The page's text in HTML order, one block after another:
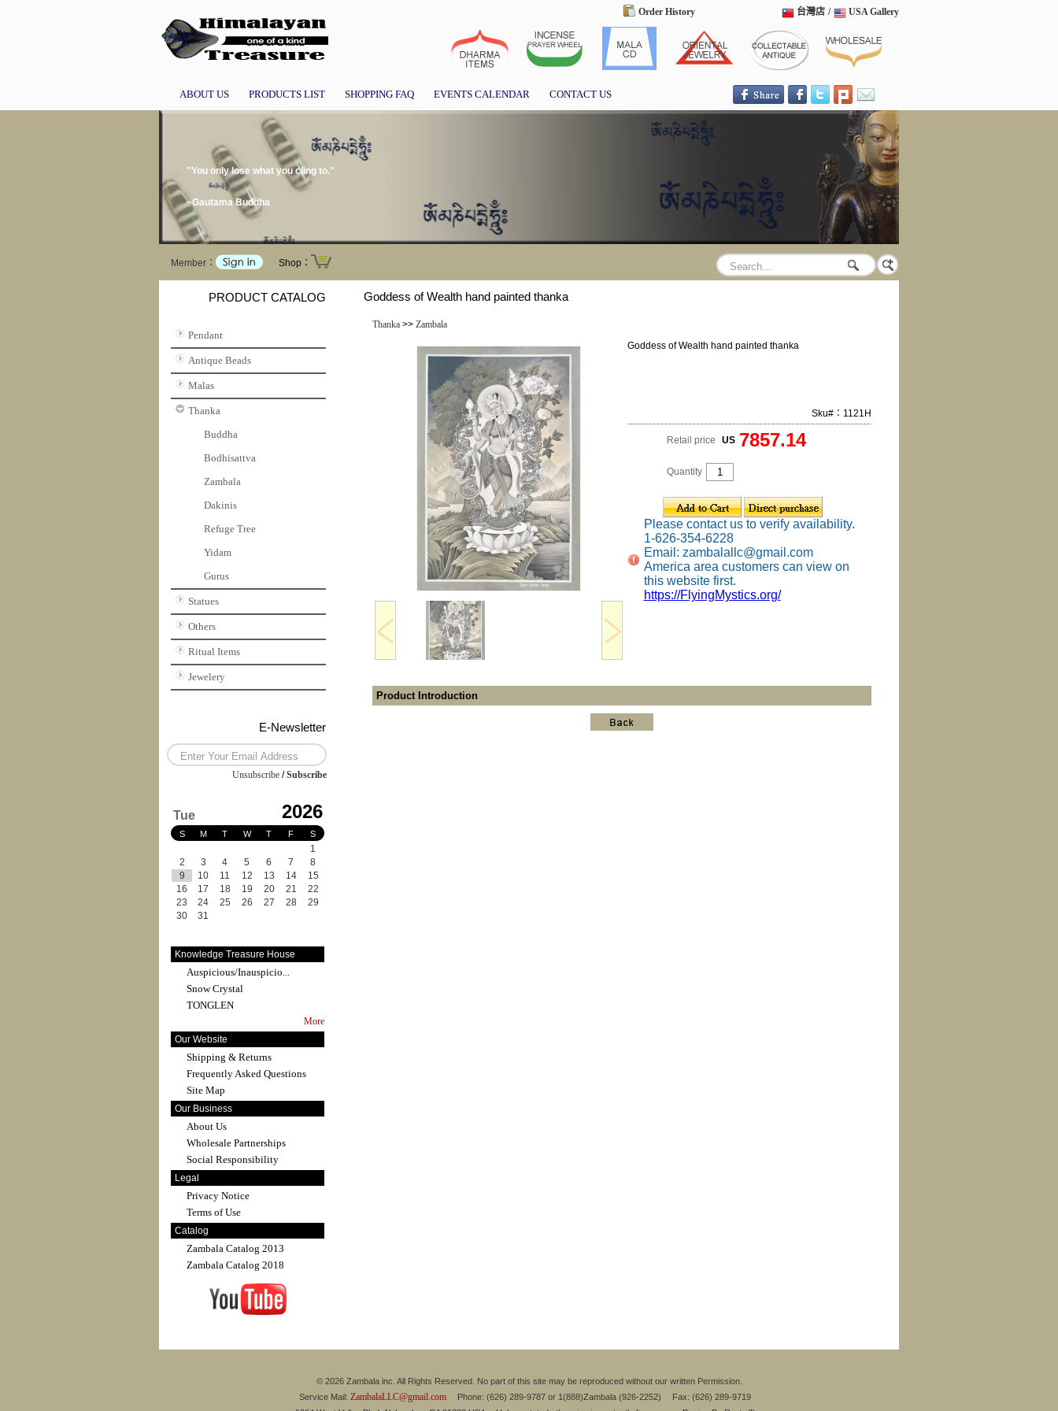
Order History USA Gallery
/
台灣店
ABOUT US PRODUCTS LIST SHOPPING FAQ EVENTS CALENDAR CONTACT US
"You only lose what you cling to."
~Gautama Buddha
Member： Shop：
PRODUCT CATALOG
Pendant
Antique Beads
Malas
Thanka
Buddha
Bodhisattva
Zambala
Dakinis
Refuge Tree
Yidam
Gurus
Statues
Others
Ritual Items
Jewelery
E-Newsletter
Unsubscribe /Subscribe
Tue 2026
S M T W T F S
1
2
3 4 5 6 7
8
9
10 11 12 13 14
15
16
17 18 19 20 21
22
23
24 25 26 27 28
29
30
31
Knowledge Treasure House
Auspicious/Inauspicio...
Snow Crystal
TONGLEN
More
Our Website
Shipping & Returns
Frequently Asked Questions
Site Map
Our Business
About Us
Wholesale Partnerships
Social Responsibility
Legal
Privacy Notice
Terms of Use
Catalog
Zambala Catalog 2013
Zambala Catalog 2018
Goddess of Wealth hand painted thanka
Thanka>> Zambala
Goddess of Wealth hand painted thanka
Sku#：1121H
Retail price US 7857.14
Quantity
Please contact us to verify availability.
1-626-354-6228
Email: zambalallc@gmail.com
America area customers can view on
this website first.
https://FlyingMystics.org/
Product Introduction
© 2026 Zambala inc. All Rights Reserved. No part of this site may be reproduced without our written Permission.
Service Mail: ZambalaLLC@gmail.comPhone: (626) 289-9787 or 1(888)Zambala (926-2252) Fax: (626) 289-9719